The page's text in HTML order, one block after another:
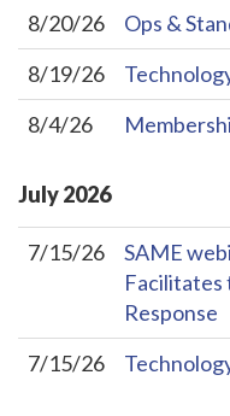
8/20/26
Ops &
8/19/26
8/4/26
July2026
7/15/26
SAME
Facilitates
Response
7/15/26